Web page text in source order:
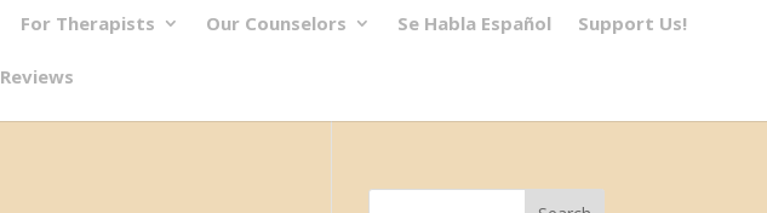
For Therapists Our Counselors Se Habla Español Support Us!
Reviews